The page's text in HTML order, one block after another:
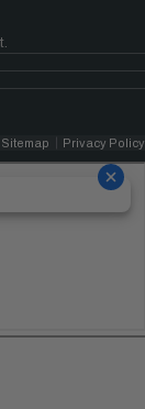
Sitemap Privacy Policy